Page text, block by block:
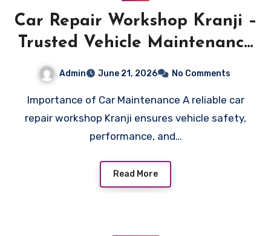
Car Repair Workshop Kranji –
Trusted Vehicle Maintenance
Admin June 21, 2026 No Comments
Importance of Car Maintenance A reliable car
repair workshop Kranji ensures vehicle safety,
performance, and…
Read More